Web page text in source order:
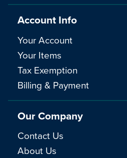
Account Info
Your Account
Your Items
Tax Exemption
Billing & Payment
Our Company
Contact Us
About Us